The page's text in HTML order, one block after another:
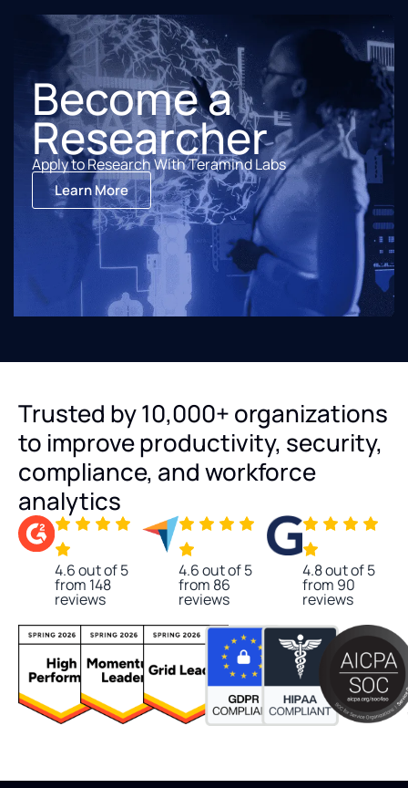
Become a
Researcher
Apply to Research With Teramind Labs
Learn More
Trusted by 10,000+ organizations
to improve productivity, security,
compliance, and workforce
analytics
4.6 out of 5
from 148
reviews
4.6 out of 5
from 86
reviews
4.8 out of 5
from 90
reviews